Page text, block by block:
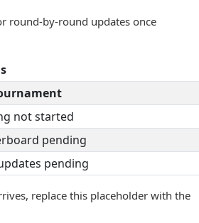
round-by-round updates once
not started
pending
pending
replace this placeholder with the